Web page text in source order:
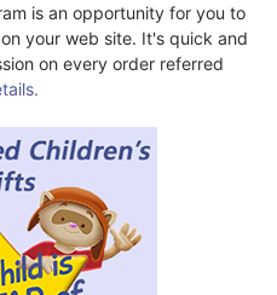
is an opportunity for you to
your web site. It's quick and
on every order referred